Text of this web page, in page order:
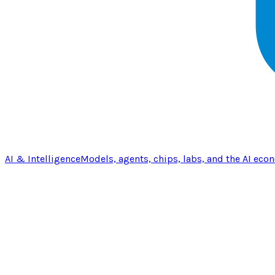
AI & IntelligenceModels, agents, chips, labs, and the AI